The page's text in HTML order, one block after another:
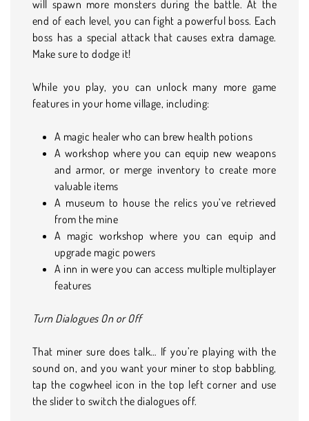
will spawn more monsters during the battle. At the
end of each level, you can fight a powerful boss. Each
boss has a special attack that causes extra damage.
Make sure to dodge it!
While you play, you can unlock many more game
features in your home village, including:
A magic healer who can brew health potions
A workshop where you can equip new weapons
and armor, or merge inventory to create more
valuable items
A museum to house the relics you’ve retrieved
from the mine
A magic workshop where you can equip and
upgrade magic powers
A inn in were you can access multiple multiplayer
features
Turn Dialogues On or Off
That miner sure does talk… If you’re playing with the
sound on, and you want your miner to stop babbling,
tap the cogwheel icon in the top left corner and use
the slider to switch the dialogues off.